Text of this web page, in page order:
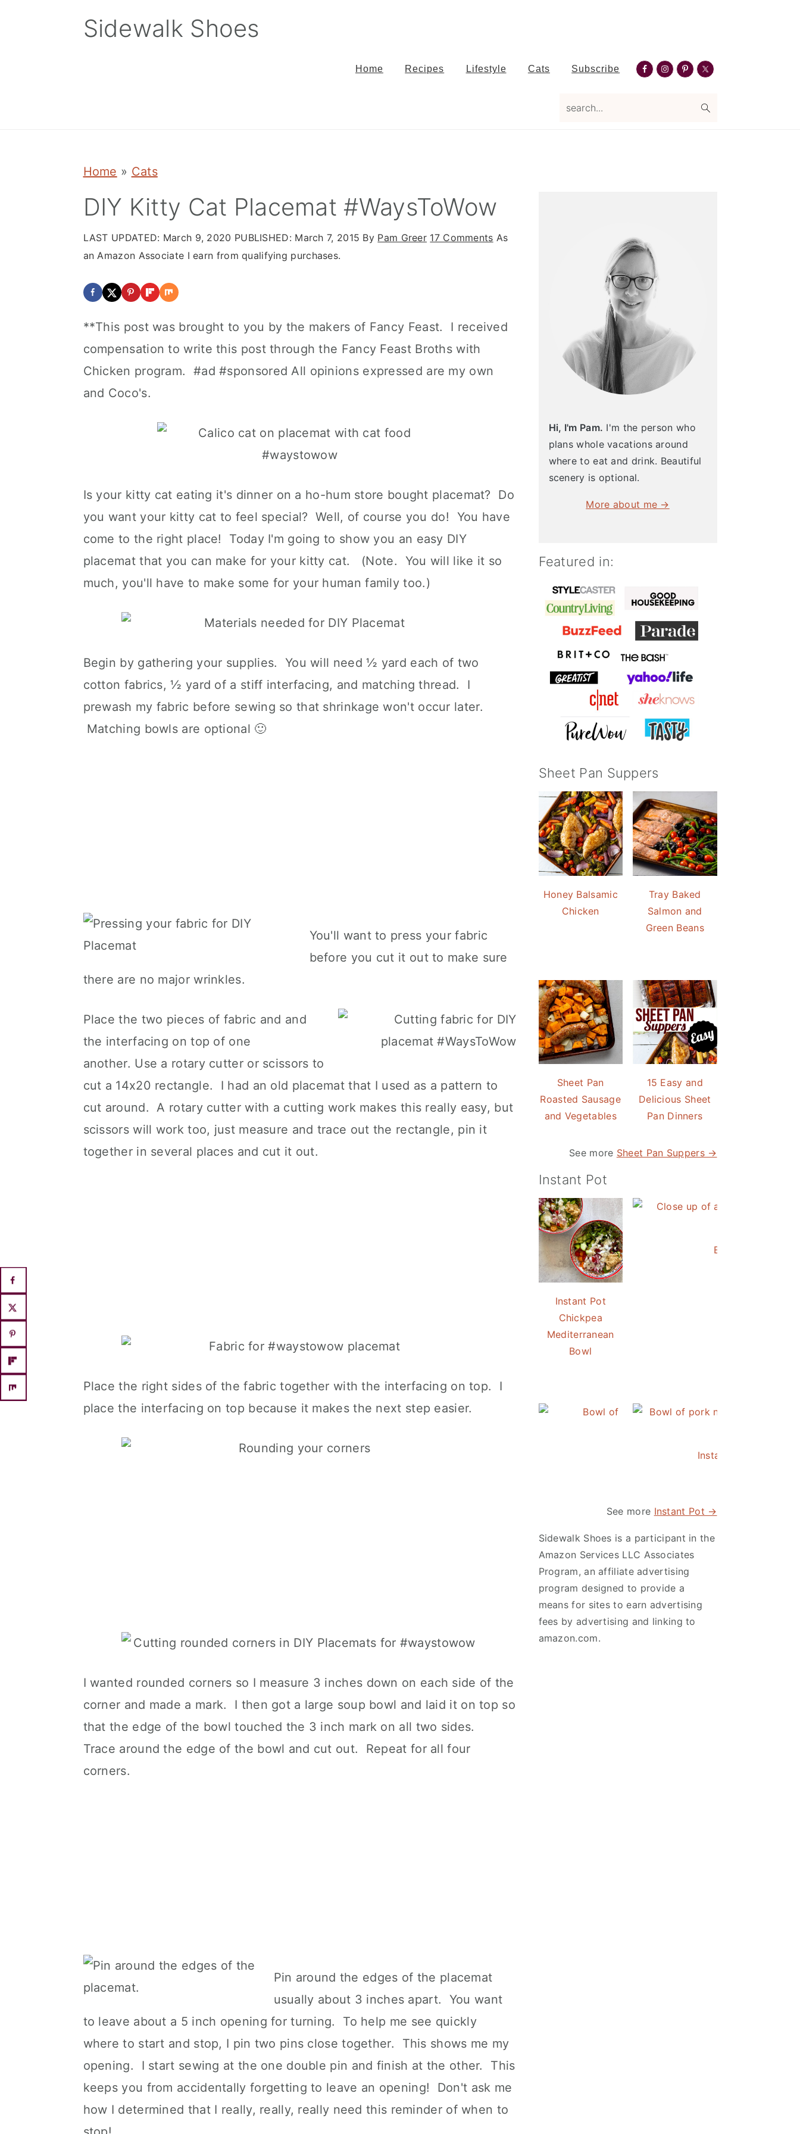
Sidewalk Shoes
Home Recipes Lifestyle Cats Subscribe
Nav
Social
Home » Cats
DIY Kitty Cat Placemat #WaysToWow
LAST UPDATED: March 9, 2020 PUBLISHED: March 7, 2015 By Pam Greer 17 Comments As
an Amazon Associate I earn from qualifying purchases.
**This post was brought to you by the makers of Fancy Feast. I received
compensation to write this post through the Fancy Feast Broths with
Chicken program. #ad #sponsored All opinions expressed are my own
and Coco's.
Is your kitty cat eating it's dinner on a ho-hum store bought placemat? Do
you want your kitty cat to feel special? Well, of course you do! You have
come to the right place! Today I'm going to show you an easy DIY
placemat that you can make for your kitty cat. (Note. You will like it so
much, you'll have to make some for your human family too.)
Begin by gathering your supplies. You will need ½ yard each of two
cotton fabrics, ½ yard of a stiff interfacing, and matching thread. I
prewash my fabric before sewing so that shrinkage won't occur later.
Matching bowls are optional 🙂
You'll want to press your fabric
before you cut it out to make sure
there are no major wrinkles.
Place the two pieces of fabric and and
the interfacing on top of one
another. Use a rotary cutter or scissors to
cut a 14x20 rectangle. I had an old placemat that I used as a pattern to
cut around. A rotary cutter with a cutting work makes this really easy, but
scissors will work too, just measure and trace out the rectangle, pin it
together in several places and cut it out.
Place the right sides of the fabric together with the interfacing on top. I
place the interfacing on top because it makes the next step easier.
I wanted rounded corners so I measure 3 inches down on each side of the
corner and made a mark. I then got a large soup bowl and laid it on top so
that the edge of the bowl touched the 3 inch mark on all two sides.
Trace around the edge of the bowl and cut out. Repeat for all four
corners.
Pin around the edges of the placemat
usually about 3 inches apart. You want
to leave about a 5 inch opening for turning. To help me see quickly
where to start and stop, I pin two pins close together. This shows me my
opening. I start sewing at the one double pin and finish at the other. This
keeps you from accidentally forgetting to leave an opening! Don't ask me
how I determined that I really, really, really need this reminder of when to
Hi, I'm Pam. I'm the person who
plans whole vacations around
where to eat and drink. Beautiful
scenery is optional.
More about me →
Featured in:
Sheet Pan Suppers
Honey Balsamic
Chicken
Tray Baked
Salmon and
Green Beans
Sheet Pan
Roasted Sausage
and Vegetables
15 Easy and
Delicious Sheet
Pan Dinners
See more Sheet Pan Suppers →
Instant Pot
Instant Pot
Chickpea
Mediterranean
Bowl
Easy Instant Pot
Instant Pot Asian
See more Instant Pot →
Sidewalk Shoes is a participant in the
Amazon Services LLC Associates
Program, an affiliate advertising
program designed to provide a
means for sites to earn advertising
fees by advertising and linking to
amazon.com.